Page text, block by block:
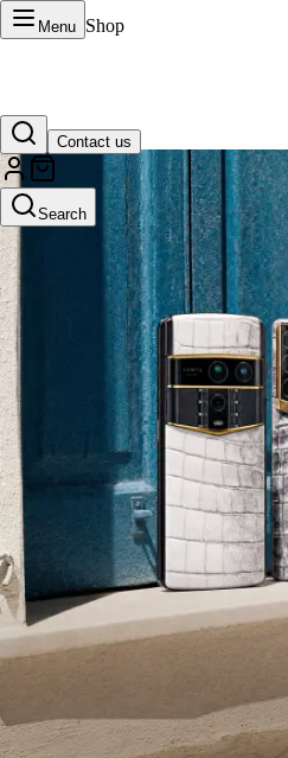
Menu Shop
Contact us
Search
VERTU Official
Luxury phones, watches, and smart